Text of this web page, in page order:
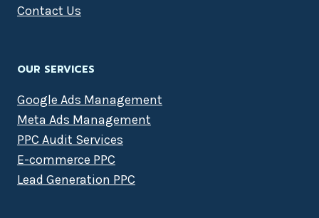
Contact Us
OUR SERVICES
Google Ads Management
Meta Ads Management
PPC Audit Services
E-commerce PPC
Lead Generation PPC